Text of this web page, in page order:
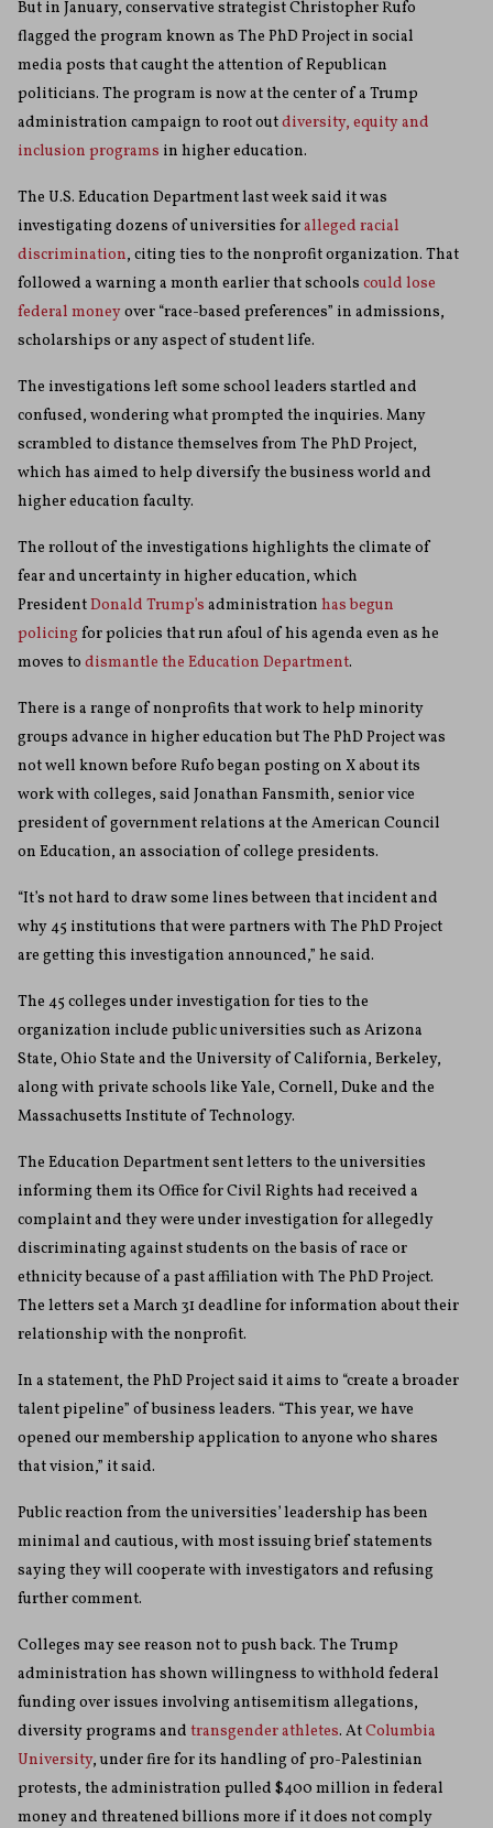
But in January, conservative strategist Christopher Rufo
flagged the program known as The PhD Project in social
media posts that caught the attention of Republican
politicians. The program is now at the center of a Trump
administration campaign to root outdiversity, equity and
inclusion programs in higher education.
The U.S. Education Department last week said it was
investigating dozens of universities foralleged racial
discrimination, citing ties to the nonprofit organization. That
followed a warning a month earlier that schools could lose
federal moneyover “race-based preferences” in admissions,
scholarships or any aspect of student life.
The investigations left some school leaders startled and
confused, wondering what prompted the inquiries. Many
scrambled to distance themselves from The PhD Project,
which has aimed to help diversify the business world and
higher education faculty.
The rollout of the investigations highlights the climate of
fear and uncertainty in higher education, which
PresidentDonald Trump’s administration has begun
policingfor policies that run afoul of his agenda even as he
moves to dismantle the Education Department.
There is a range of nonprofits that work to help minority
groups advance in higher education but The PhD Project was
not well known before Rufo began posting on X about its
work with colleges, said Jonathan Fansmith, senior vice
president of government relations at the American Council
on Education, an association of college presidents.
“It’s not hard to draw some lines between that incident and
why 45 institutions that were partners with The PhD Project
are getting this investigation announced,” he said.
The 45 colleges under investigation for ties to the
organization include public universities such as Arizona
State, Ohio State and the University of California, Berkeley,
along with private schools like Yale, Cornell, Duke and the
Massachusetts Institute of Technology.
The Education Department sent letters to the universities
informing them its Office for Civil Rights had received a
complaint and they were under investigation for allegedly
discriminating against students on the basis of race or
ethnicity because of a past affiliation with The PhD Project.
The letters set a March 31 deadline for information about their
relationship with the nonprofit.
In a statement, the PhD Project said it aims to “create a broader
talent pipeline” of business leaders. “This year, we have
opened our membership application to anyone who shares
that vision,” it said.
Public reaction from the universities’ leadership has been
minimal and cautious, with most issuing brief statements
saying they will cooperate with investigators and refusing
further comment.
Colleges may see reason not to push back. The Trump
administration has shown willingness to withhold federal
funding over issues involving antisemitism allegations,
diversity programs and transgender athletes. AtColumbia
University, under fire for its handling of pro-Palestinian
protests, the administration pulled $400 million in federal
money and threatened billions more if it does not comply